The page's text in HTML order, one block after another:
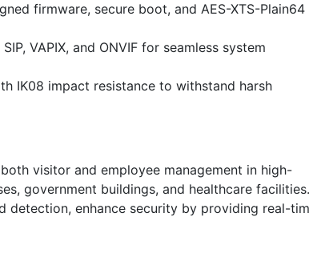
firmware, secure boot, and AES-XTS-Plain64
VAPIX, and ONVIF for seamless system
IK08 impact resistance to withstand harsh
visitor and employee management in high-
government buildings, and healthcare facilities.
detection, enhance security by providing real-